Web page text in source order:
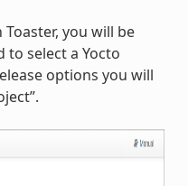
you will be
to select a Yocto
options you will